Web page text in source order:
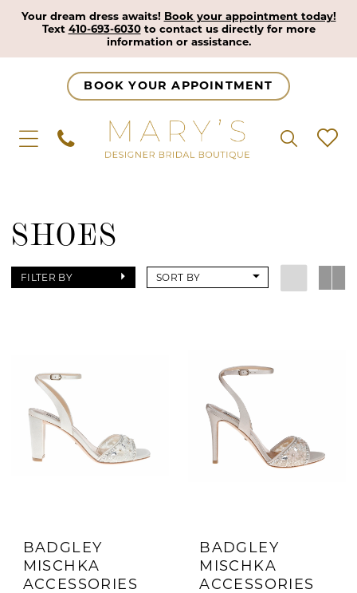
Your dream dress awaits! Book your appointment today!
Text 410-693-6030to contact us directly for more
information or assistance.
BOOK YOUR APPOINTMENT
SHOES
FILTER BY SORT BY
BADGLEY
MISCHKA
ACCESSORIES
BADGLEY
MISCHKA
ACCESSORIES